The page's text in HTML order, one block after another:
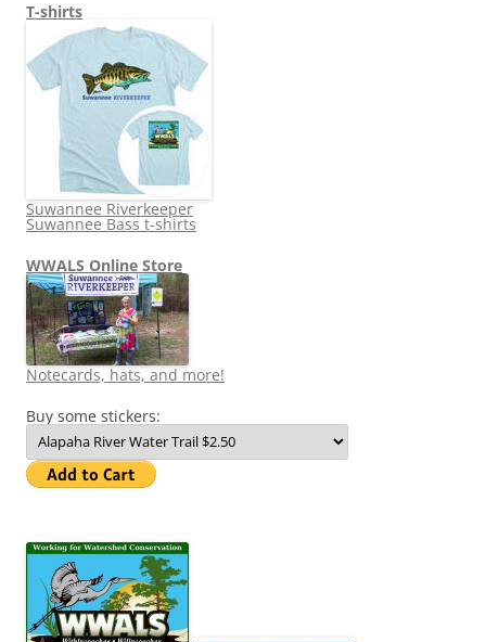
T-shirts
Suwannee Riverkeeper
Suwannee Bass t-shirts
WWALS Online Store
Notecards, hats, and more!
Buy some stickers: